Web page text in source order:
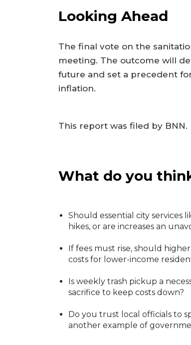
Looking Ahead
The final vote on the
meeting. The outcome will
future and set a precedent
inflation.
This report was filed by BNN.
What do you
Should essential city services
hikes, or are increases an
If fees must rise, should
costs for lower-income
Is weekly trash pickup a
sacrifice to keep costs down?
Do you trust local officials to
another example of